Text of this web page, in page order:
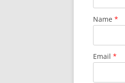
Name *
Email *